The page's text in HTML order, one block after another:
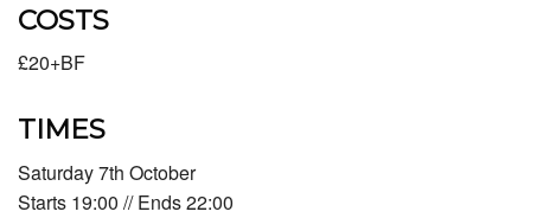
COSTS
£20+BF
TIMES
Saturday 7th October
Starts 19:00 // Ends 22:00